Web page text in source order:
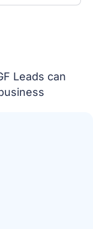
Leads can